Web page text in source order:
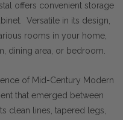
offers convenient storage
Versatile in its design,
rooms in your home,
dining area, or bedroom.
of Mid-Century Modern
that emerged between
clean lines, tapered legs,